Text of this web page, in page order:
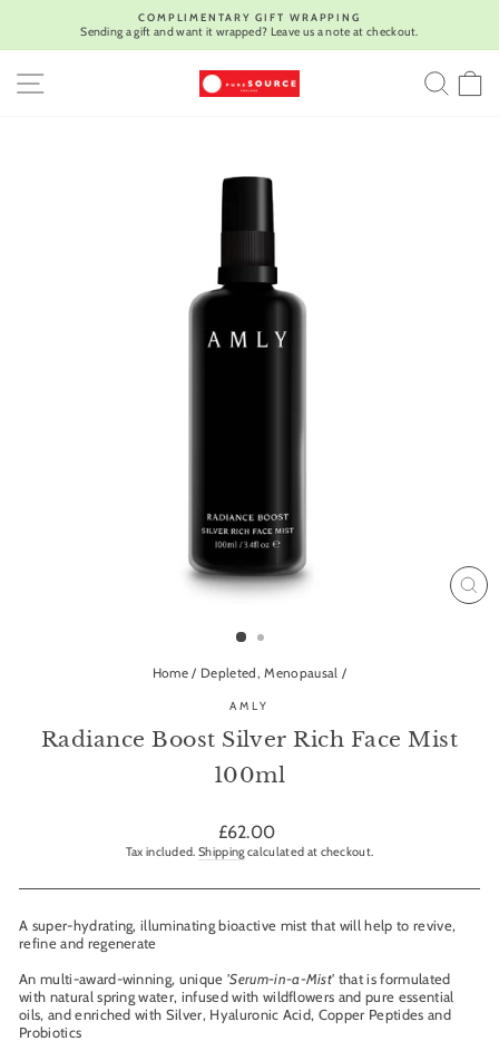
COMPLIMENTARY GIFT WRAPPING
Sending a gift and want it wrapped? Leave us a note at checkout.
SITE NAVIGATION
Home / Depleted, Menopausal /
AMLY
Radiance Boost Silver Rich Face Mist
100ml
Regular
price
£62.00
Tax included.Shipping calculated at checkout.
A super-hydrating, illuminating bioactive mist that will help to revive,
refine and regenerate
An multi-award-winning, unique 'Serum-in-a-Mist' that is formulated
with natural spring water, infused with wildflowers and pure essential
oils, and enriched with Silver, Hyaluronic Acid, Copper Peptides and
Probiotics